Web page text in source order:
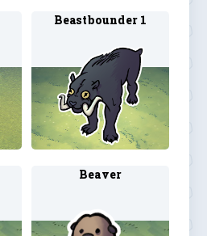
Beastbounder 1
Beaver